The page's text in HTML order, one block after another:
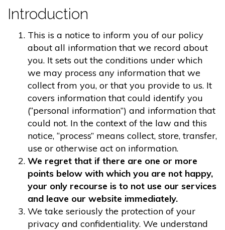
Introduction
This is a notice to inform you of our policy
about all information that we record about
you. It sets out the conditions under which
we may process any information that we
collect from you, or that you provide to us. It
covers information that could identify you
(“personal information”) and information that
could not. In the context of the law and this
notice, “process” means collect, store, transfer,
use or otherwise act on information.
We regret that if there are one or more
points below with which you are not happy,
your only recourse is to not use our services
and leave our website immediately.
We take seriously the protection of your
privacy and confidentiality. We understand